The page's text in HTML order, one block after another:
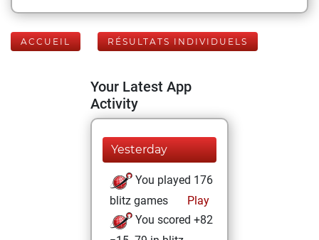
ACCUEIL RÉSULTATS INDIVIDUELS
Your Latest App
Activity
Yesterday
You played 176
blitz games
Play
You scored +82